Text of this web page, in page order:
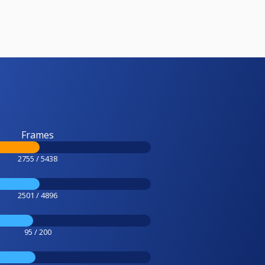
Frames
2755 / 5438
2501 / 4896
95 / 200